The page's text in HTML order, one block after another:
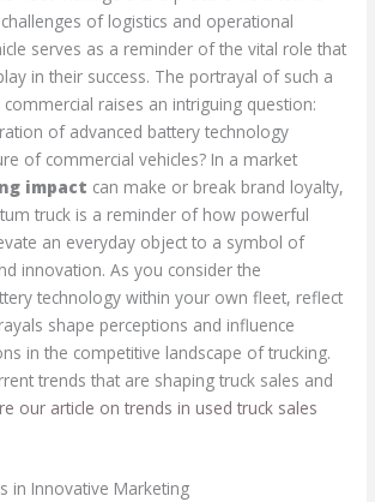
of logistics and operational
serves as a reminder of the vital role that
in their success. The portrayal of such a
raises an intriguing question:
of advanced battery technology
of commercial vehicles? In a market
impact can make or break brand loyalty,
truck is a reminder of how powerful
an everyday object to a symbol of
innovation. As you consider the
technology within your own fleet, reflect
shape perceptions and influence
in the competitive landscape of trucking.
trends that are shaping truck sales and
our article on trends in used truck sales
in Innovative Marketing